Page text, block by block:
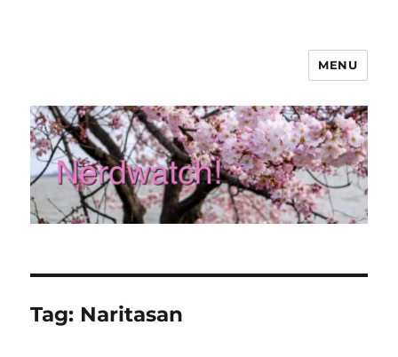
MENU
Tag: Naritasan